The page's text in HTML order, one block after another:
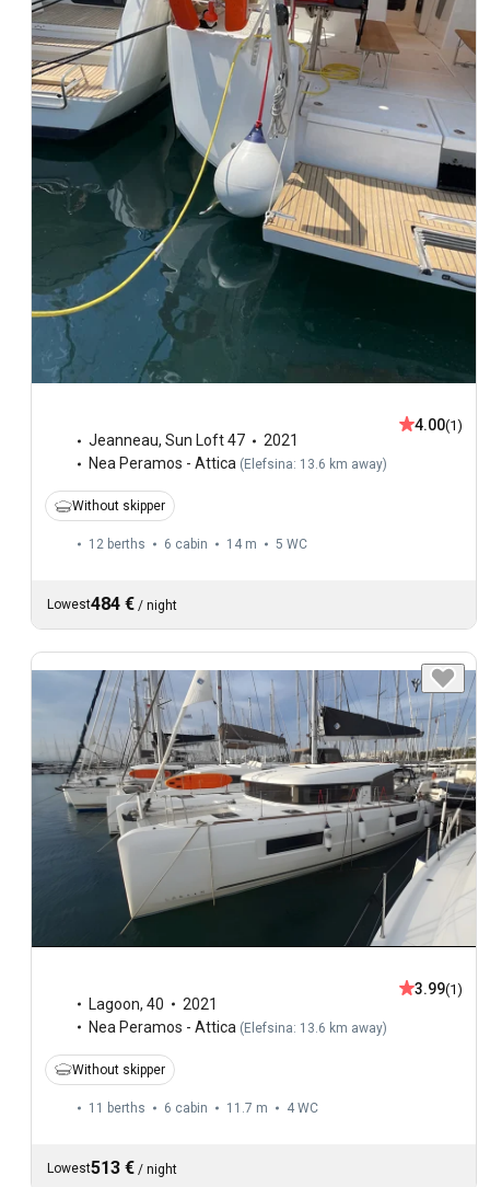
Jeanneau, Sun Loft 47
2021
Nea Peramos - Attica ( Elefsina: 13.6 km away)
4.00(1)
Without skipper
12 berths 6 cabin 14 m 5 WC
Lowest484 € / night
Lagoon, 40
2021
Nea Peramos - Attica (Elefsina: 13.6 km away)
3.99(1)
Without skipper
11 berths 6 cabin 11.7 m 4 WC
Lowest513 € / night